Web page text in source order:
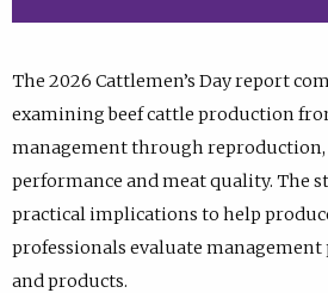
The 2026 Cattlemen’s Day report
examining beef cattle production
management through
performance and meat quality. The
practical implications to help
professionals evaluate management
and products.